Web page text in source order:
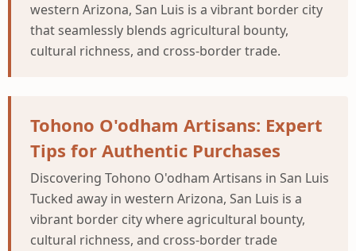
western Arizona, San Luis is a vibrant border city
that seamlessly blends agricultural bounty,
cultural richness, and cross-border trade.
Tohono O'odham Artisans: Expert
Tips for Authentic Purchases
Discovering Tohono O'odham Artisans in San Luis
Tucked away in western Arizona, San Luis is a
vibrant border city where agricultural bounty,
cultural richness, and cross-border trade